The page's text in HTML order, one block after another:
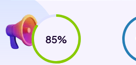
85%